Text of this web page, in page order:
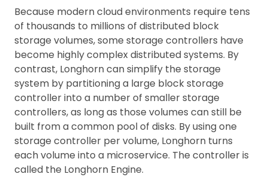
Because modern cloud environments require tens
of thousands to millions of distributed block
storage volumes, some storage controllers have
become highly complex distributed systems. By
contrast, Longhorn can simplify the storage
system by partitioning a large block storage
controller into a number of smaller storage
controllers, as long as those volumes can still be
built from a common pool of disks. By using one
storage controller per volume, Longhorn turns
each volume into a microservice. The controller is
called the Longhorn Engine.